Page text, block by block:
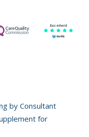
Excellent
by Consultant
for